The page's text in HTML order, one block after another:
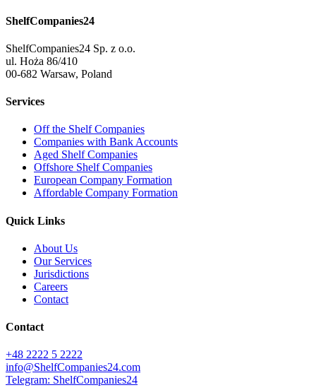
ShelfCompanies24
ShelfCompanies24 Sp. z o.o.
ul. Hoża 86/410
00-682 Warsaw, Poland
Services
Off the Shelf Companies
Companies with Bank Accounts
Aged Shelf Companies
Offshore Shelf Companies
European Company Formation
Affordable Company Formation
Quick Links
About Us
Our Services
Jurisdictions
Careers
Contact
Contact
+48 2222 5 2222
info@ShelfCompanies24.com
Telegram: ShelfCompanies24